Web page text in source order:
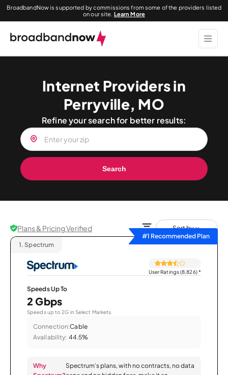
BroadbandNow is supported by commissions from some of the providers listed
on our site. Learn More
Internet Providers in
Perryville, MO
Refine your search for better results:
Search
Plans & Pricing Verified
Sort by
#1 Recommended Plan
1. Spectrum
User Ratings (8,826)*
Speeds Up To
2 Gbps
Speeds up to 2G in Select Markets.
Connection:Cable
Availability: 44.5%
Why
Spectrum’s plans, with no contracts, no data